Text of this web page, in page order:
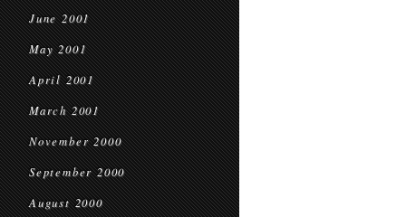
June 2001
May 2001
April 2001
March 2001
November 2000
September 2000
August 2000